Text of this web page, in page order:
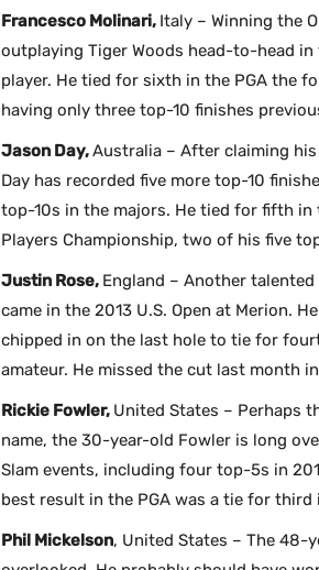
Francesco Molinari, Italy – Winning the
outplaying Tiger Woods head-to-head
player. He tied for sixth in the PGA the
having only three top-10 finishes
Jason Day,Australia – After claiming
Day has recorded five more top-10
top-10s in the majors. He tied for fifth
Players Championship, two of his five
Justin Rose, England – Another
came in the 2013 U.S. Open at Merion.
chipped in on the last hole to tie for
amateur. He missed the cut last month
Rickie Fowler, United States – Perhaps
name, the 30-year-old Fowler is long
Slam events, including four top-5s in
best result in the PGA was a tie for third
Phil Mickelson, United States – The 48-